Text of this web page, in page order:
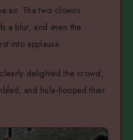
air. The two clowns
a blur, and even the
into applause.
delighted the crowd,
and hula-hooped their